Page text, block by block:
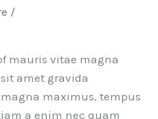
/
mauris vitae magna
amet gravida
maximus, tempus
a enim nec quam